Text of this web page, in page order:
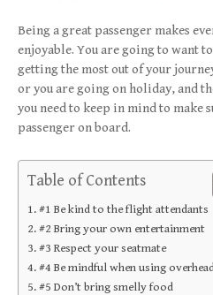
Being a great passenger makes
enjoyable. You are going to want
getting the most out of your
or you are going on holiday, and
you need to keep in mind to make
passenger on board.
Table of Contents
#1 Be kind to the flight attendants
#2 Bring your own entertainment
#3 Respect your seatmate
#4 Be mindful when using
#5 Don’t bring smelly food